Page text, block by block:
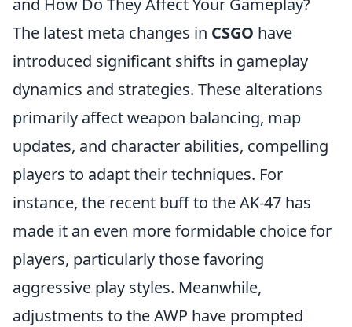
and How Do They Affect Your Gameplay?
The latest meta changes in CSGO have
introduced significant shifts in gameplay
dynamics and strategies. These alterations
primarily affect weapon balancing, map
updates, and character abilities, compelling
players to adapt their techniques. For
instance, the recent buff to the AK-47 has
made it an even more formidable choice for
players, particularly those favoring
aggressive play styles. Meanwhile,
adjustments to the AWP have prompted